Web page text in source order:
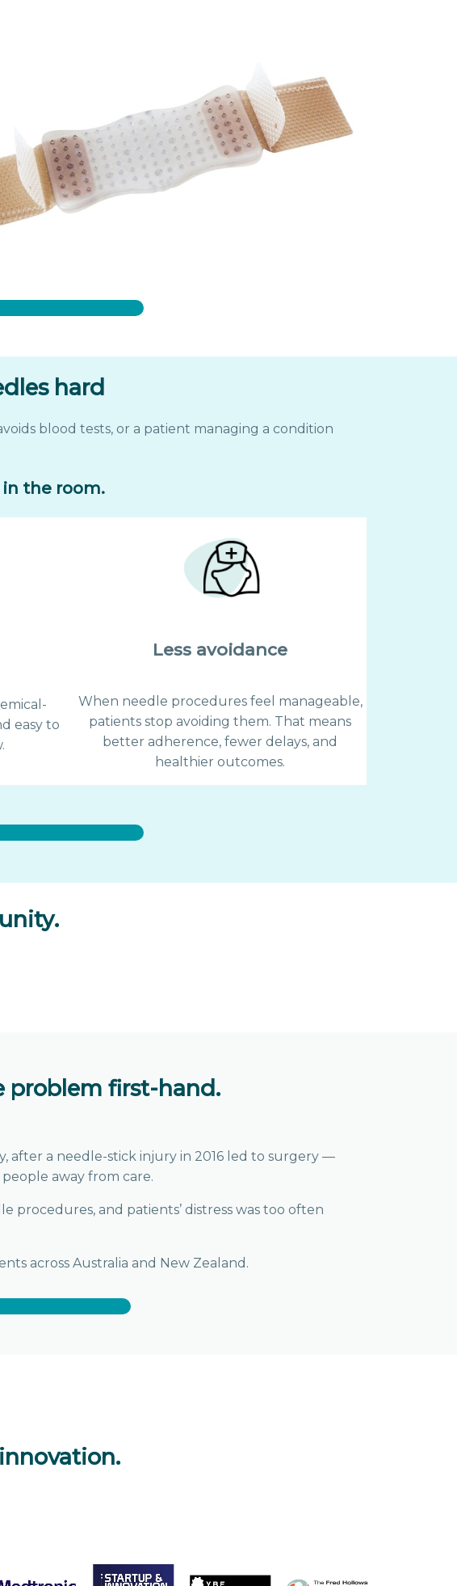
hard
blood tests, or a patient managing a condition
the room.
easy to
Less avoidance
When needle procedures feel manageable,
patients stop avoiding them. That means
better adherence, fewer delays, and
healthier outcomes.
.
problem first-hand.
after a needle-stick injury in 2016 led to surgery —
away from care.
procedures, and patients’ distress was too often
across Australia and New Zealand.